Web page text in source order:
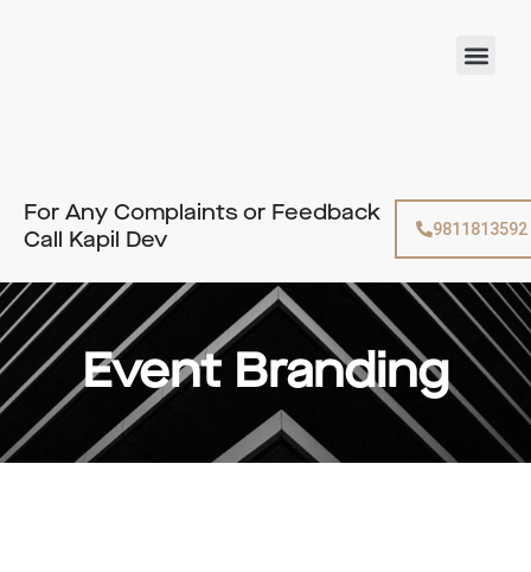
For Any Complaints or Feedback
Call Kapil Dev
9811813592
Event Branding